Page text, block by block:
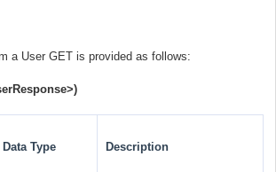
a User GET is provided as follows:
)
Data Type Description